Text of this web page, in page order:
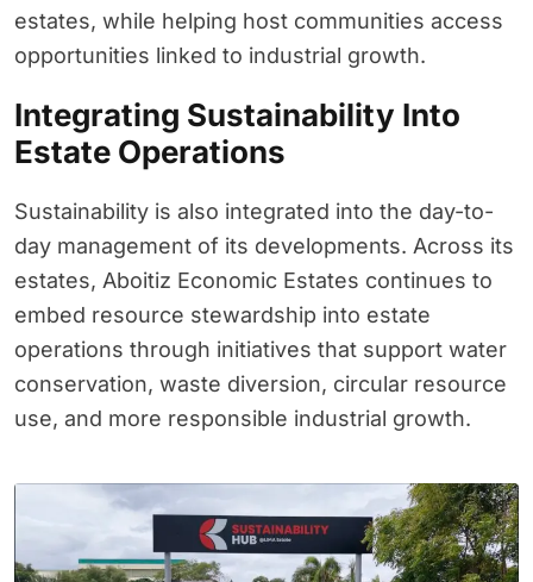
estates, while helping host communities access
opportunities linked to industrial growth.
Integrating Sustainability Into
Estate Operations
Sustainability is also integrated into the day-to-
day management of its developments. Across its
estates, Aboitiz Economic Estates continues to
embed resource stewardship into estate
operations through initiatives that support water
conservation, waste diversion, circular resource
use, and more responsible industrial growth.